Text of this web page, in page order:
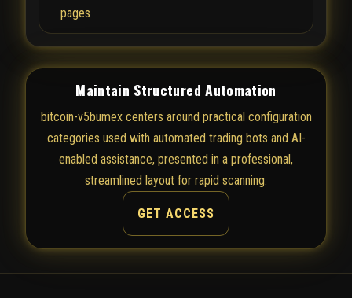
pages
Maintain Structured Automation
bitcoin-v5bumex centers around practical configuration
categories used with automated trading bots and AI-
enabled assistance, presented in a professional,
streamlined layout for rapid scanning.
GET ACCESS